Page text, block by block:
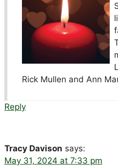
Rick Mullen and Ann
Reply
Tracy Davison says:
May 31, 2024 at 7:33 pm